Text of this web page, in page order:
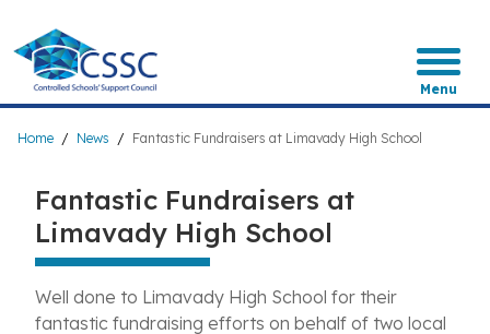
main
content
Menu
Breadcrumb
Home News Fantastic Fundraisers at Limavady High School
Fantastic Fundraisers at
Limavady High School
Well done to Limavady High School for their
fantastic fundraising efforts on behalf of two local